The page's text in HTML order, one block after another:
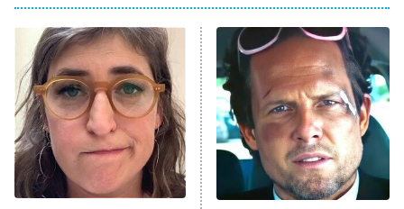
ET
Celebrity Family Feud
Jersey Shore: Family Vacation
The Real Housewives of Orange
County
8:05 PM
ET
NFL Hall of Fame Game